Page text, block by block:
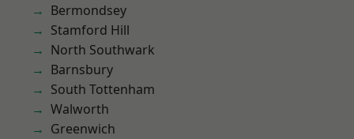
Bermondsey
Stamford Hill
North Southwark
Barnsbury
South Tottenham
Walworth
Greenwich